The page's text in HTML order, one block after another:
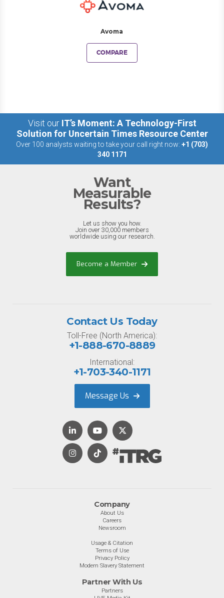
Avoma
COMPARE
Visit our IT’s Moment: A Technology-First
Solution for Uncertain Times Resource Center
Over 100 analysts waiting to take your call right now: +1 (703)
340 1171
Want
Measurable
Results?
Let us show you how.
Join over 30,000 members
worldwide using our research.
Become a Member
Company
About Us
Careers
Newsroom
Usage & Citation
Terms of Use
Privacy Policy
Modern Slavery Statement
Partner With Us
Partners
Contact Us Today
Toll-Free (North America):
+1-888-670-8889
International:
+1-703-340-1171
Message Us